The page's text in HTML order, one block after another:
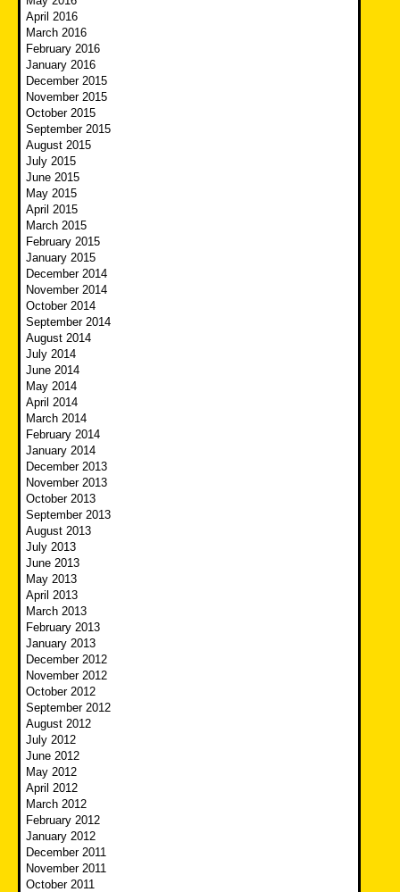
April 2016
March 2016
February 2016
January 2016
December 2015
November 2015
October 2015
September 2015
August 2015
July 2015
June 2015
May 2015
April 2015
March 2015
February 2015
January 2015
December 2014
November 2014
October 2014
September 2014
August 2014
July 2014
June 2014
May 2014
April 2014
March 2014
February 2014
January 2014
December 2013
November 2013
October 2013
September 2013
August 2013
July 2013
June 2013
May 2013
April 2013
March 2013
February 2013
January 2013
December 2012
November 2012
October 2012
September 2012
August 2012
July 2012
June 2012
May 2012
April 2012
March 2012
February 2012
January 2012
December 2011
November 2011
October 2011